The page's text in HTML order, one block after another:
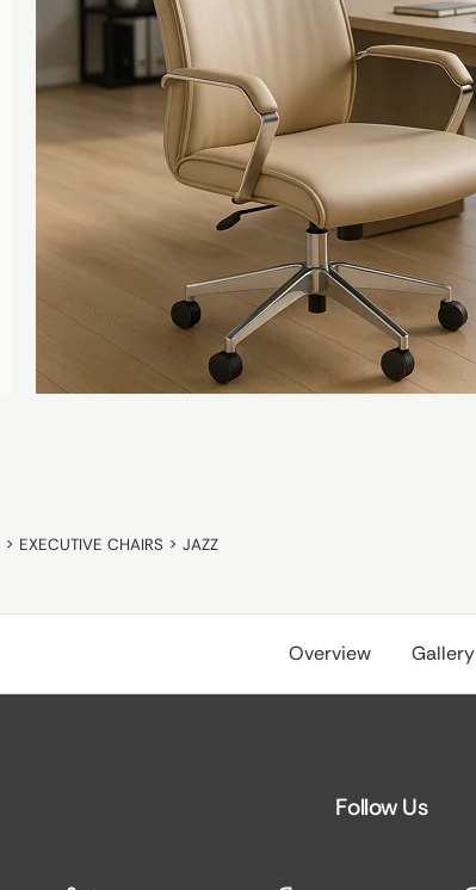
Overview Gallery
> EXECUTIVE CHAIRS > JAZZ
Follow Us